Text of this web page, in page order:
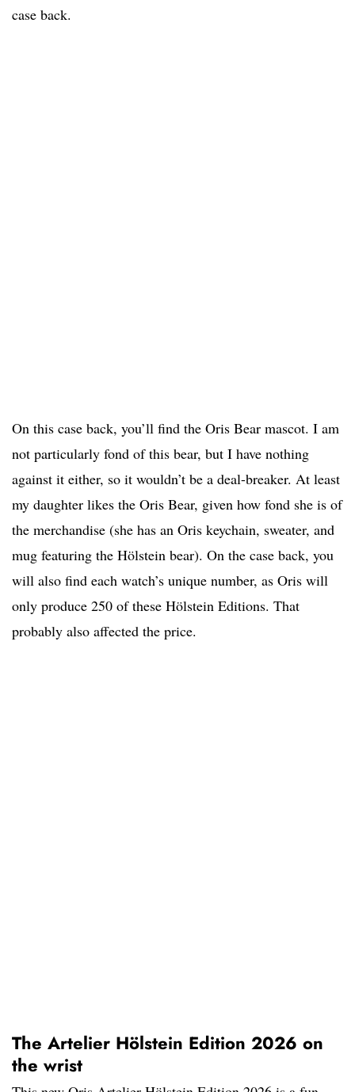
case back.
On this case back, you’ll find the Oris Bear mascot. I am
not particularly fond of this bear, but I have nothing
against it either, so it wouldn’t be a deal-breaker. At least
my daughter likes the Oris Bear, given how fond she is of
the merchandise (she has an Oris keychain, sweater, and
mug featuring the Hölstein bear). On the case back, you
will also find each watch’s unique number, as Oris will
only produce 250 of these Hölstein Editions. That
probably also affected the price.
The Artelier Hölstein Edition 2026 on
the wrist